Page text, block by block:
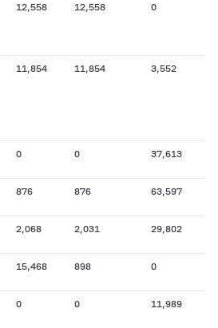
12,558 12,558 0
11,854 11,854 3,552
0 0 37,613
876 876 63,597
2,068 2,031 29,802
15,468 898 0
0 0 11,989